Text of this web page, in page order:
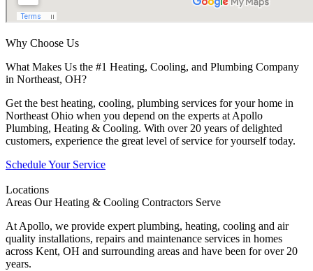
Why Choose Us
What Makes Us the #1 Heating, Cooling, and Plumbing Company
in Northeast, OH?
Get the best heating, cooling, plumbing services for your home in
Northeast Ohio when you depend on the experts at Apollo
Plumbing, Heating & Cooling. With over 20 years of delighted
customers, experience the great level of service for yourself today.
Schedule Your Service
Locations
Areas Our Heating & Cooling Contractors Serve
At Apollo, we provide expert plumbing, heating, cooling and air
quality installations, repairs and maintenance services in homes
across Kent, OH and surrounding areas and have been for over 20
years.